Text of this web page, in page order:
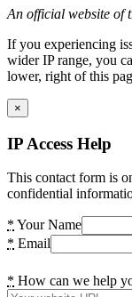
An official website of
If you experiencing
wider IP range, you
lower, right of this
×
IP Access Help
This contact form is
confidential
* Your Name
* Email
* How can we help